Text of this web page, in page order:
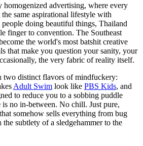
advertising, where every
same aspirational lifestyle with
doing beautiful things, Thailand
finger to convention. The Southeast
the world's most batshit creative
that make you question your sanity, your
the very fabric of reality itself.
two distinct flavors of mindfuckery:
Adult Swim look like PBS Kids, and
to reduce you to a sobbing puddle
no in-between. No chill. Just pure,
somehow sells everything from bug
subtlety of a sledgehammer to the